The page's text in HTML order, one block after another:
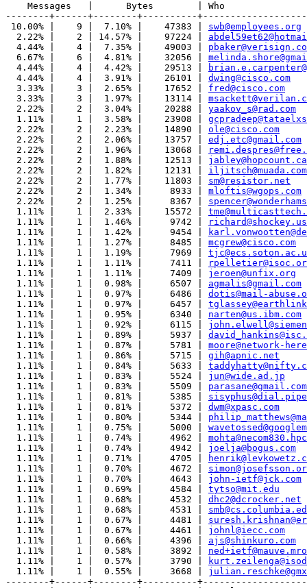
    Messages   |      Bytes        | Who
--------+------+--------+----------
10.00% |    9 |  7.10% |    47383 | swb@employees.org
  2.22% |    2 | 14.57% |    97224 |
  4.44% |    4 |  7.35% |    49003 |
  6.67% |    6 |  4.81% |    32056 |
  4.44% |    4 |  4.42% |    29513 |
  4.44% |    4 |  3.91% |    26101 |
dwing@cisco.com
  3.33% |    3 |  2.65% |    17652 |
fred@cisco.com
  3.33% |    3 |  1.97% |    13114 |
  2.22% |    2 |  3.04% |    20288 |
yaakov_s@rad.com
  1.11% |    1 |  3.58% |    23908 |
  2.22% |    2 |  2.23% |    14890 |
ole@cisco.com
  2.22% |    2 |  2.06% |    13757 |
edj.etc@gmail.com
  2.22% |    2 |  1.96% |    13068 |
  2.22% |    2 |  1.88% |    12513 |
jabley@hopcount.ca
  2.22% |    2 |  1.82% |    12131 |
iljitsch@muada.com
  2.22% |    2 |  1.77% |    11803 |
sm@resistor.net
  2.22% |    2 |  1.34% |     8933 |
mloftis@wgops.com
  2.22% |    2 |  1.25% |     8367 |
  1.11% |    1 |  2.33% |    15572 |
  1.11% |    1 |  1.46% |     9742 |
richard@shockey.us
  1.11% |    1 |  1.42% |     9454 |
  1.11% |    1 |  1.27% |     8485 |
mcgrew@cisco.com
  1.11% |    1 |  1.19% |     7969 |
  1.11% |    1 |  1.11% |     7411 |
  1.11% |    1 |  1.11% |     7409 |
jeroen@unfix.org
  1.11% |    1 |  0.98% |     6507 |
agmalis@gmail.com
  1.11% |    1 |  0.97% |     6486 |
dotis@mail-
  1.11% |    1 |  0.97% |     6457 |
  1.11% |    1 |  0.95% |     6340 |
narten@us.ibm.com
  1.11% |    1 |  0.92% |     6115 |
  1.11% |    1 |  0.89% |     5937 |
  1.11% |    1 |  0.87% |     5781 |
moore@network-
  1.11% |    1 |  0.86% |     5715 |
gih@apnic.net
  1.11% |    1 |  0.84% |     5633 |
  1.11% |    1 |  0.83% |     5524 |
jun@wide.ad.jp
  1.11% |    1 |  0.83% |     5509 |
parasane@gmail.com
  1.11% |    1 |  0.81% |     5385 |
  1.11% |    1 |  0.81% |     5372 |
dwm@xpasc.com
  1.11% |    1 |  0.80% |     5344 |
  1.11% |    1 |  0.75% |     5000 |
  1.11% |    1 |  0.74% |     4962 |
  1.11% |    1 |  0.74% |     4942 |
joelja@bogus.com
  1.11% |    1 |  0.71% |     4705 |
  1.11% |    1 |  0.70% |     4672 |
  1.11% |    1 |  0.70% |     4643 |
john-ietf@jck.com
  1.11% |    1 |  0.69% |     4584 |
tytso@mit.edu
  1.11% |    1 |  0.68% |     4532 |
dhc2@dcrocker.net
  1.11% |    1 |  0.68% |     4531 |
  1.11% |    1 |  0.67% |     4481 |
  1.11% |    1 |  0.67% |     4461 |
johnl@iecc.com
  1.11% |    1 |  0.66% |     4396 |
ajs@shinkuro.com
  1.11% |    1 |  0.58% |     3892 |
  1.11% |    1 |  0.57% |     3790 |
  1.11% |    1 |  0.55% |     3668 |
--------+------+--------+----------